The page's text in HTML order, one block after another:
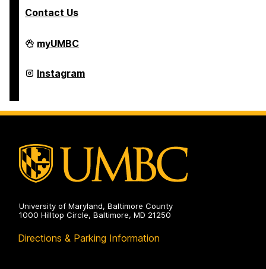
Contact Us
College
of
Humanities,
and
on
myUMBC
College
of
and
Instagram
University of Maryland, Baltimore County
1000 Hilltop Circle, Baltimore, MD 21250
Directions & Parking Information